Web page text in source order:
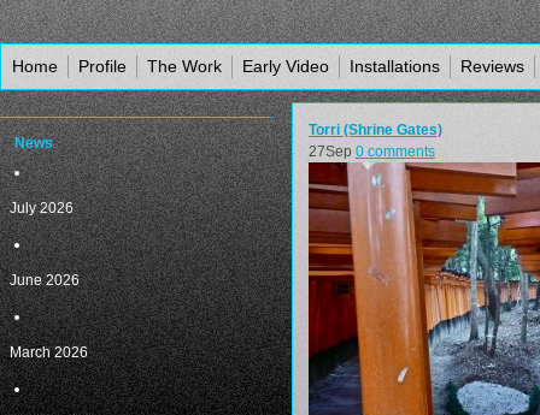
Home Profile The Work Early Video Installations Reviews
Torri (Shrine Gates)
27Sep 0 comments
News
July 2026
June 2026
March 2026